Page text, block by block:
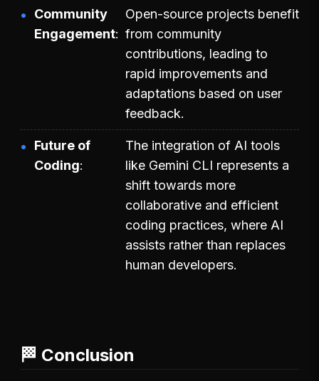
Community
Engagement
Open-source projects benefit
from community
contributions, leading to
rapid improvements and
adaptations based on user
feedback.
Future of
Coding
The integration of AI tools
like Gemini CLI represents a
shift towards more
collaborative and efficient
coding practices, where AI
assists rather than replaces
human developers.
🏁 Conclusion